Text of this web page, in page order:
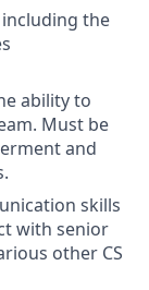
the
ability to
Must be
and
skills
with senior
other CS